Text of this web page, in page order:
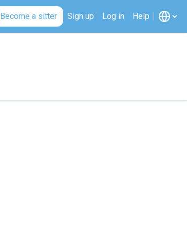
Become a sitter Sign up Log in Help